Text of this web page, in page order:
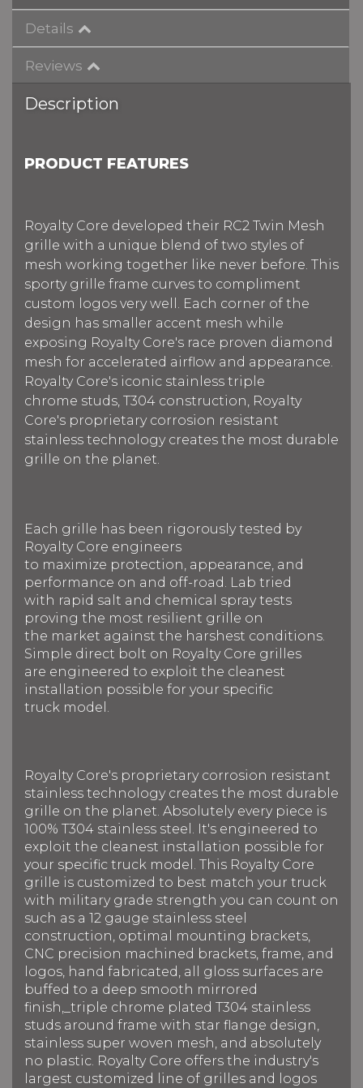
Details
Reviews
Description
PRODUCT FEATURES
Royalty Core developed their RC2 Twin Mesh
grille with a unique blend of two styles of
mesh working together like never before. This
sporty grille frame curves to compliment
custom logos very well. Each corner of the
design has smaller accent mesh while
exposing Royalty Core's race proven diamond
mesh for accelerated airflow and appearance.
Royalty Core's iconic stainless triple
chrome studs, T304 construction, Royalty
Core's proprietary corrosion resistant
stainless technology creates the most durable
grille on the planet.
Each grille has been rigorously tested by
Royalty Core engineers
to maximize protection, appearance, and
performance on and off-road. Lab tried
with rapid salt and chemical spray tests
proving the most resilient grille on
the market against the harshest conditions.
Simple direct bolt on Royalty Core grilles
are engineered to exploit the cleanest
installation possible for your specific
truck model.
Royalty Core's proprietary corrosion resistant
stainless technology creates the most durable
grille on the planet. Absolutely every piece is
100% T304 stainless steel. It's engineered to
exploit the cleanest installation possible for
your specific truck model. This Royalty Core
grille is customized to best match your truck
with military grade strength you can count on
such as a 12 gauge stainless steel
construction, optimal mounting brackets,
CNC precision machined brackets, frame, and
logos, hand fabricated, all gloss surfaces are
buffed to a deep smooth mirrored
finish,_triple chrome plated T304 stainless
studs around frame with star flange design,
stainless super woven mesh, and absolutely
no plastic. Royalty Core offers the industry's
largest customized line of grilles and logos